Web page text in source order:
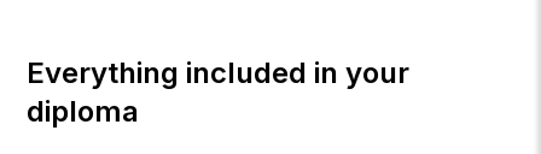
Everything included in your
diploma